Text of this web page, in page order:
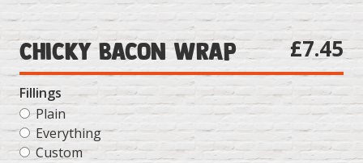
Chicky Bacon Wrap £7.45
Fillings
Plain
Everything
Custom